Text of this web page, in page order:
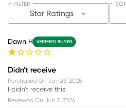
Star Ratings
FILTER
Dawn H VERIFIED BUYER
Didn't receive
Purchased On Jan 23, 2025
I didn't receive this
Reviewed On Jun 3, 2026